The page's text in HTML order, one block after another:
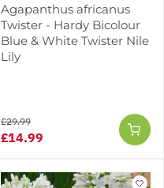
Agapanthus africanus
Twister - Hardy Bicolour
Blue & White Twister Nile
Lily
£14.99
£29.99